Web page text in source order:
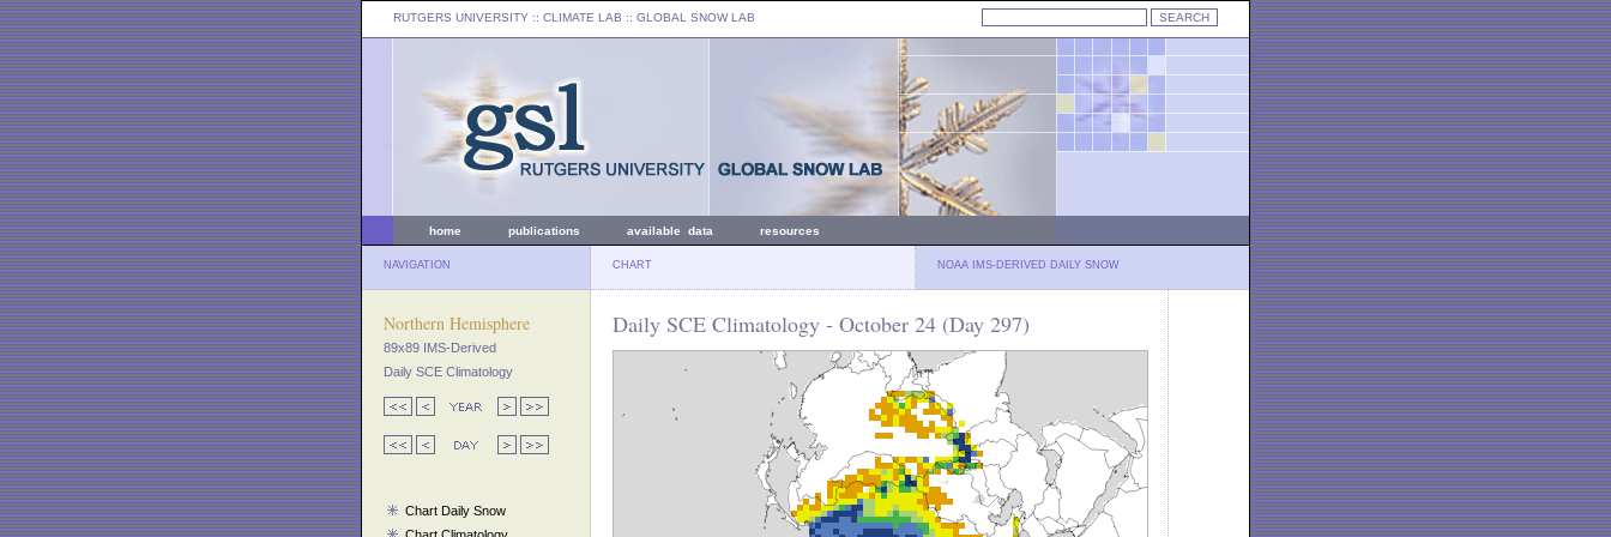
RUTGERS UNIVERSITY :: CLIMATE LAB :: GLOBAL SNOW LAB
home publications available data resources
NAVIGATION CHART NOAA IMS-DERIVED DAILY SNOW
Northern Hemisphere
89x89 IMS-Derived
Daily SCE Climatology
Chart Daily Snow
Daily SCE Climatology - October 24 (Day 297)